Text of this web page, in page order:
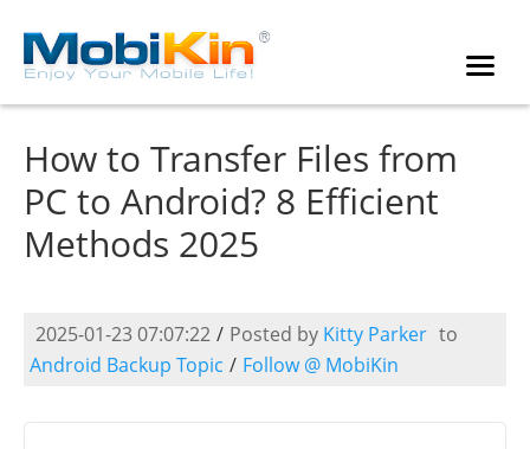
How to Transfer Files from
PC to Android? 8 Efficient
Methods 2025
2025-01-23 07:07:22 / Posted by Kitty Parker to
Android Backup Topic / Follow @ MobiKin